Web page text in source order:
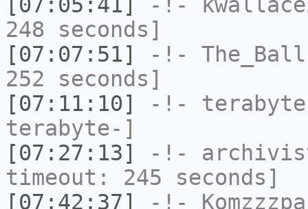
248 seconds]
[07:07:51]
-!- The_Ball
252 seconds]
[07:11:10]
-!-
terabyte-]
[07:27:13]
-!-
timeout: 245 seconds]
[07:42:37]
-!- Komzzzpa